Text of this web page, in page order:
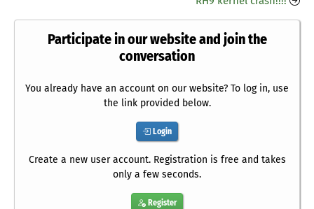
Participate in our website and join the
conversation
You already have an account on our website? To log in, use
the link provided below.
Login
Create a new user account. Registration is free and takes
only a few seconds.
Register